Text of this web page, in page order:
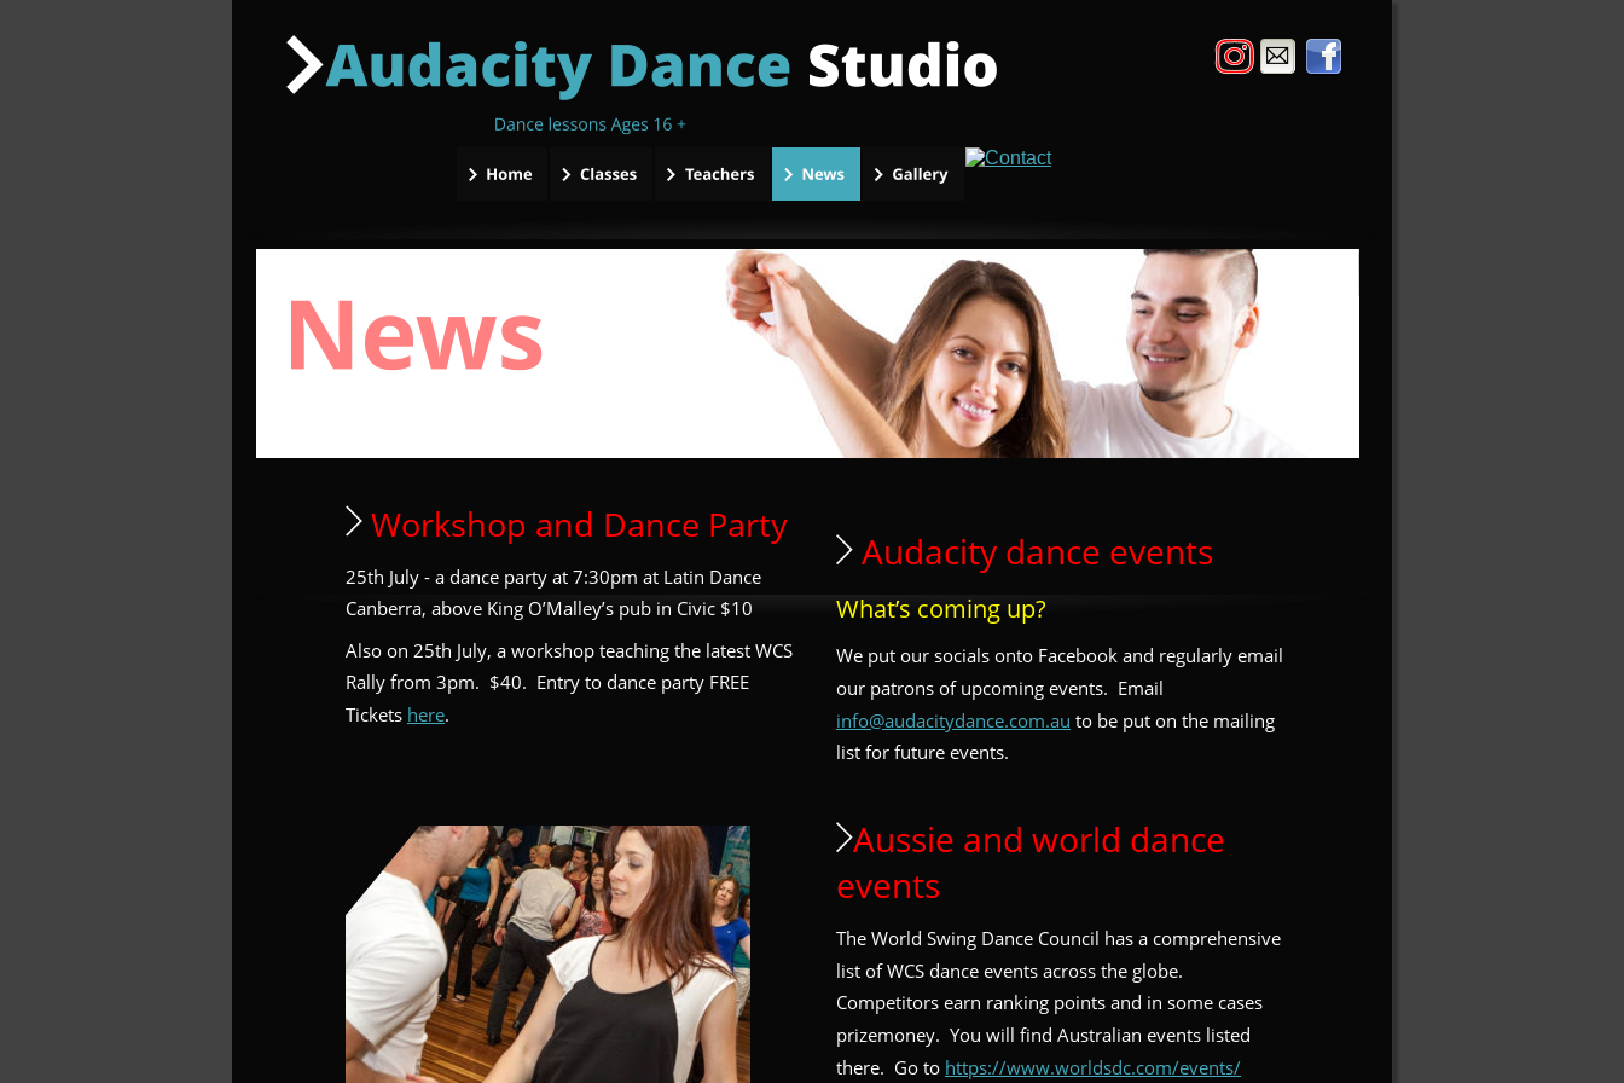
Workshop and Dance Party
25th July - a dance party at 7:30pm at Latin Dance
Canberra, above King O’Malley’s pub in Civic $10
Also on 25th July, a workshop teaching the latest WCS
Rally from 3pm.  $40.  Entry to dance party FREE
Tickets here.
Audacity dance events
What’s coming up?
We put our socials onto Facebook and regularly email
our patrons of upcoming events.  Email
info@audacitydance.com.au to be put on the mailing
list for future events.
Aussie and world dance
events
The World Swing Dance Council has a comprehensive
list of WCS dance events across the globe.
Competitors earn ranking points and in some cases
prizemoney.  You will find Australian events listed
there.  Go to https://www.worldsdc.com/events/